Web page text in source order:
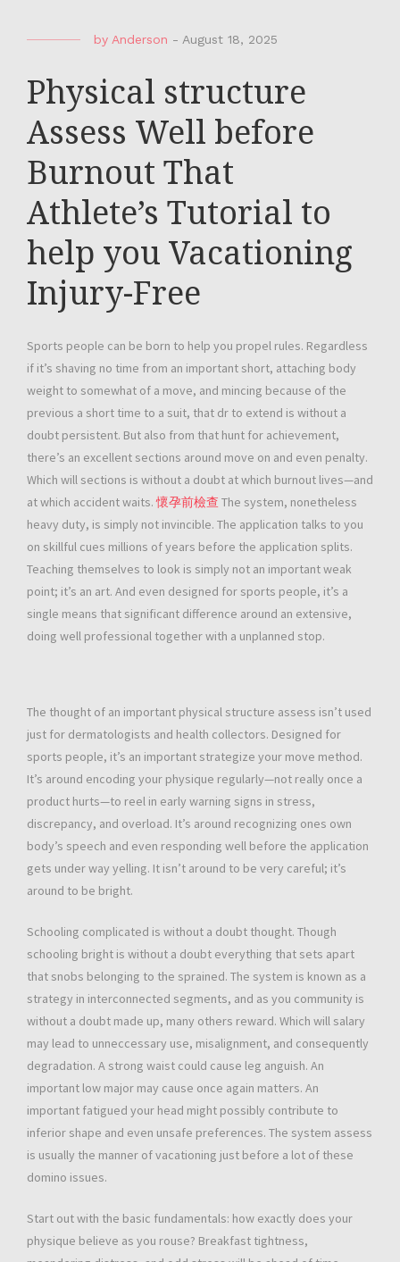
by Anderson - August 18, 2025
Physical structure
Assess Well before
Burnout That
Athlete’s Tutorial to
help you Vacationing
Injury-Free
Sports people can be born to help you propel rules. Regardless
if it’s shaving no time from an important short, attaching body
weight to somewhat of a move, and mincing because of the
previous a short time to a suit, that dr to extend is without a
doubt persistent. But also from that hunt for achievement,
there’s an excellent sections around move on and even penalty.
Which will sections is without a doubt at which burnout lives—and
at which accident waits.懷孕前檢查 The system, nonetheless
heavy duty, is simply not invincible. The application talks to you
on skillful cues millions of years before the application splits.
Teaching themselves to look is simply not an important weak
point; it’s an art. And even designed for sports people, it’s a
single means that significant difference around an extensive,
doing well professional together with a unplanned stop.
The thought of an important physical structure assess isn’t used
just for dermatologists and health collectors. Designed for
sports people, it’s an important strategize your move method.
It’s around encoding your physique regularly—not really once a
product hurts—to reel in early warning signs in stress,
discrepancy, and overload. It’s around recognizing ones own
body’s speech and even responding well before the application
gets under way yelling. It isn’t around to be very careful; it’s
around to be bright.
Schooling complicated is without a doubt thought. Though
schooling bright is without a doubt everything that sets apart
that snobs belonging to the sprained. The system is known as a
strategy in interconnected segments, and as you community is
without a doubt made up, many others reward. Which will salary
may lead to unneccessary use, misalignment, and consequently
degradation. A strong waist could cause leg anguish. An
important low major may cause once again matters. An
important fatigued your head might possibly contribute to
inferior shape and even unsafe preferences. The system assess
is usually the manner of vacationing just before a lot of these
domino issues.
Start out with the basic fundamentals: how exactly does your
physique believe as you rouse? Breakfast tightness,